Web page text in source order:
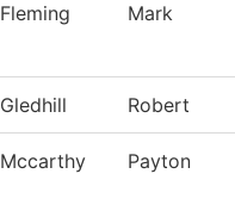
Fleming Mark
Gledhill Robert
Mccarthy Payton